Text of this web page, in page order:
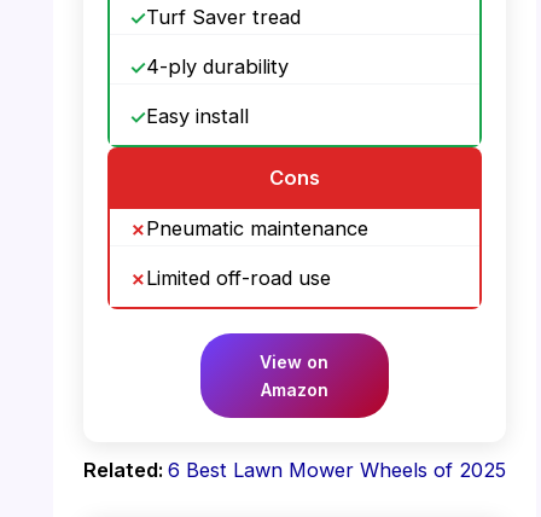
Turf Saver tread
4-ply durability
Easy install
Cons
Pneumatic maintenance
Limited off-road use
View on
Amazon
Related: 6 Best Lawn Mower Wheels of 2025